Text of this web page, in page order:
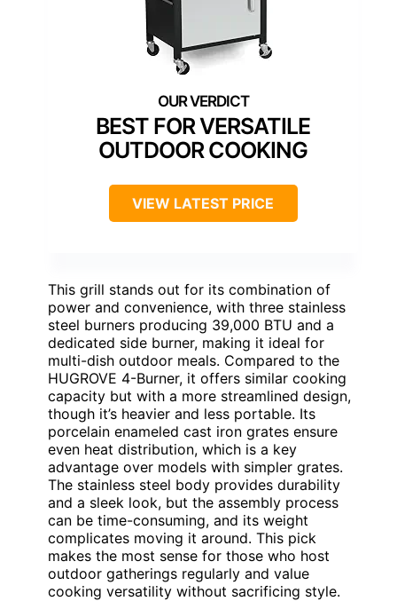
BEST FOR VERSATILE
OUTDOOR COOKING
VIEW LATEST PRICE
This grill stands out for its combination of
power and convenience, with three stainless
steel burners producing 39,000 BTU and a
dedicated side burner, making it ideal for
multi-dish outdoor meals. Compared to the
HUGROVE 4-Burner, it offers similar cooking
capacity but with a more streamlined design,
though it’s heavier and less portable. Its
porcelain enameled cast iron grates ensure
even heat distribution, which is a key
advantage over models with simpler grates.
The stainless steel body provides durability
and a sleek look, but the assembly process
can be time-consuming, and its weight
complicates moving it around. This pick
makes the most sense for those who host
outdoor gatherings regularly and value
cooking versatility without sacrificing style.